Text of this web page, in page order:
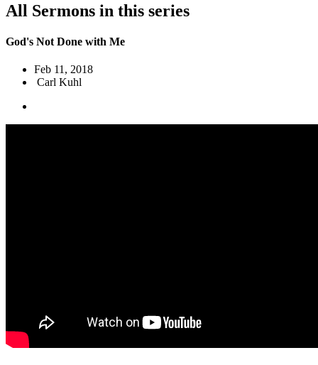
All Sermons in this series
God's Not Done with Me
Feb 11, 2018
Carl Kuhl